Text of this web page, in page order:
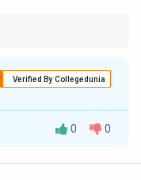
Verified By Collegedunia
by gradually
0 0